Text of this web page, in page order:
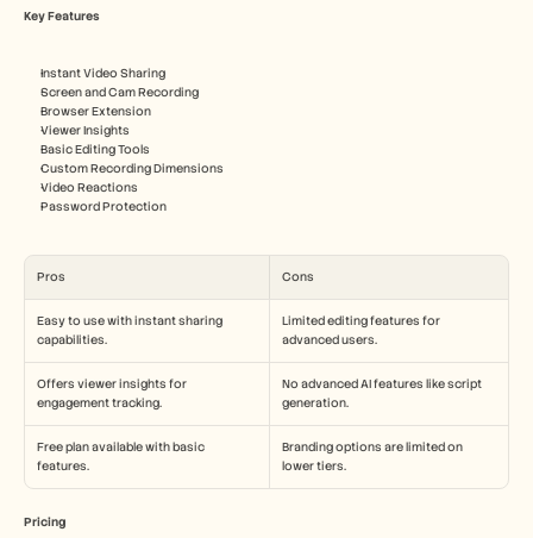
Key Features
Instant Video Sharing
Screen and Cam Recording
Browser Extension
Viewer Insights
Basic Editing Tools
Custom Recording Dimensions
Video Reactions
Password Protection
Pros Cons
Easy to use with instant sharing
capabilities.
Limited editing features for
advanced users.
Offers viewer insights for
engagement tracking.
No advanced AI features like script
generation.
Free plan available with basic
features.
Branding options are limited on
lower tiers.
Pricing